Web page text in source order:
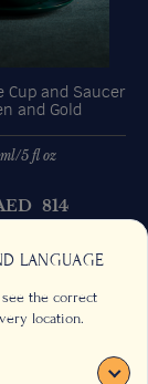
LANGUAGE
the correct
location.
Cup and Saucer
and Gold
5 fl oz
814
Next